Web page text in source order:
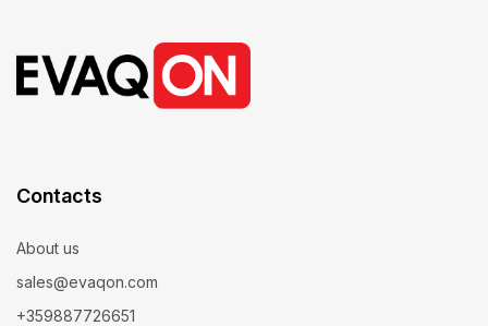
Contacts
About us
sales@evaqon.com
+359887726651